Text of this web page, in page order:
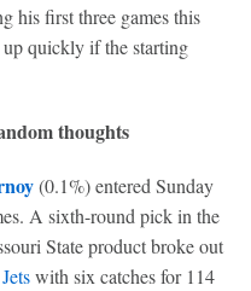
his first three games this
quickly if the starting
thoughts
(0.1%) entered Sunday
A sixth-round pick in the
State product broke out
with six catches for 114